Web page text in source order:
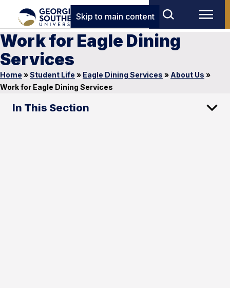
Skip to main content
Work for Eagle Dining
Services
Home »Student Life » Eagle Dining Services » About Us »
Work for Eagle Dining Services
In This Section